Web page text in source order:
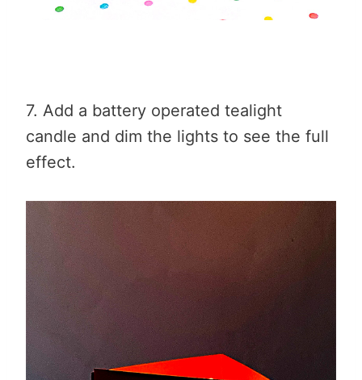
7. Add a battery operated tealight
candle and dim the lights to see the full
effect.